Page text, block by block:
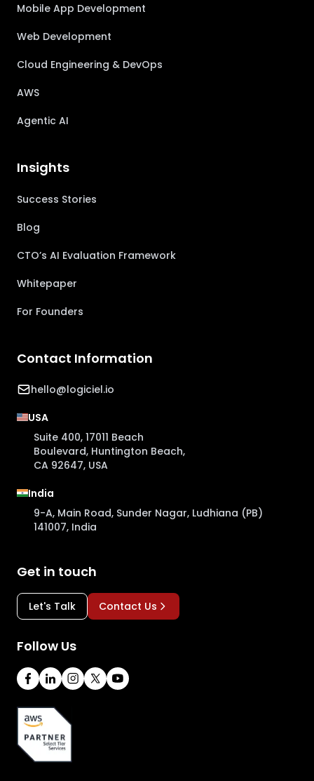
Mobile App Development
Web Development
Cloud Engineering & DevOps
AWS
Agentic AI
Insights
Success Stories
Blog
CTO’s AI Evaluation Framework
Whitepaper
For Founders
Contact Information
hello@logiciel.io
USA
Suite 400, 17011 Beach
Boulevard, Huntington Beach,
CA 92647, USA
India
9-A, Main Road, Sunder Nagar, Ludhiana (PB)
141007, India
Get in touch
Let's Talk Contact Us
Follow Us